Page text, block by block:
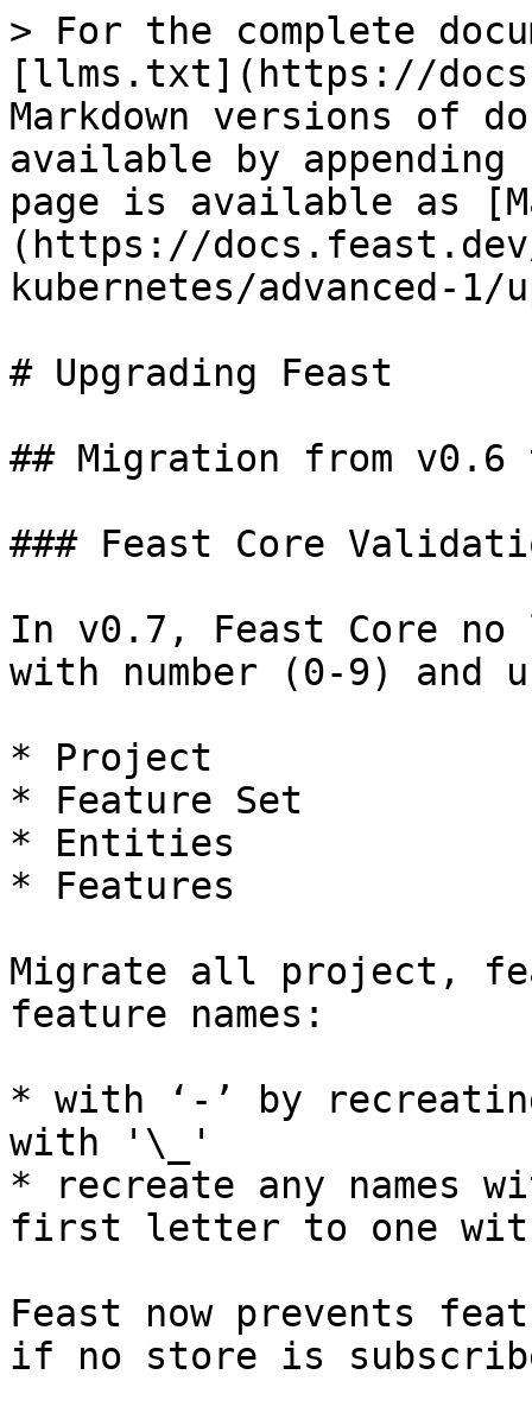
> For the complete
[llms.txt](https://
Markdown versions of
available by
page is available as
(https://
kubernetes/advanced-1/
# Upgrading Feast
## Migration from v0.6
### Feast Core
In v0.7, Feast Core
with number (0-9) and
* Project
* Feature Set
* Entities
* Features
Migrate all project,
feature names:
* with ‘-’ by
with '\_'
* recreate any names
first letter to one
Feast now prevents
if no store is